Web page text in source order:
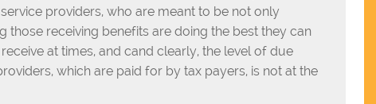
providers, who are meant to be not only
those receiving benefits are doing the best they can
at times, and cand clearly, the level of due
which are paid for by tax payers, is not at the